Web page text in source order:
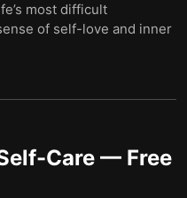
most difficult
of self-love and inner
Care — Free